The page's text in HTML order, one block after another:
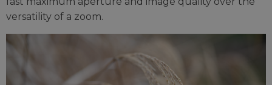
versatility of a zoom.